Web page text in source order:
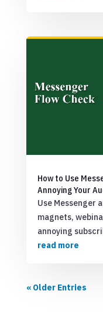
How to Use
Annoying Your
Use Messenger
magnets,
annoying
read more
« Older Entries